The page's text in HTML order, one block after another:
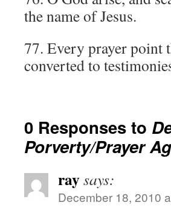
the name of Jesus.
77. Every prayer point
converted to
0 Responses to
Porverty/Prayer
raysays:
December 18, 2010